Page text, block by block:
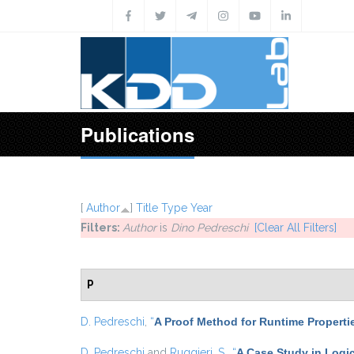
Publications
[ Author ] Title Type Year
Filters: Authoris Dino Pedreschi
[Clear All Filters]
P
D. Pedreschi “A Proof Method for Runtime